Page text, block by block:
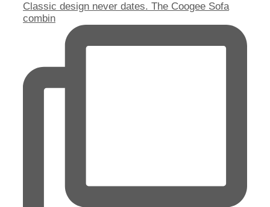
Classic design never dates. The Coogee Sofa
combin